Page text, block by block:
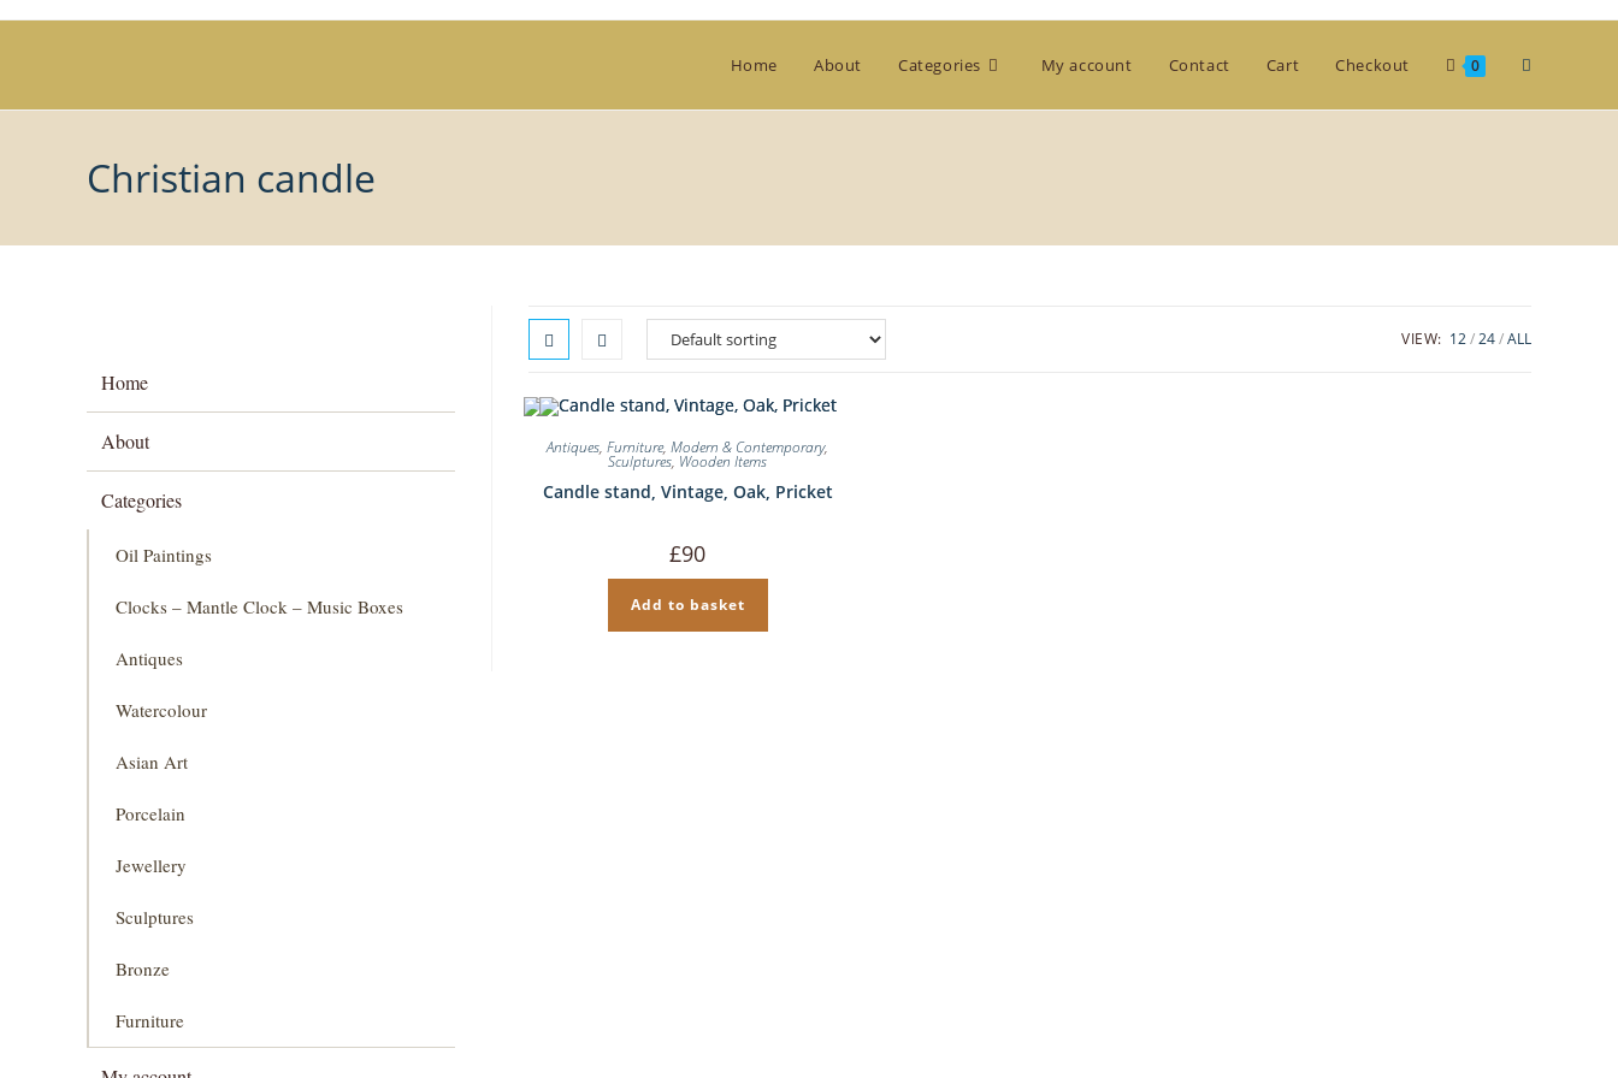
Home About Categories My account Contact Cart Checkout 0 Toggle
search
Christian candle
VIEW: 12 24 ALL
Antiques,Furniture,Modern & Contemporary,
Sculptures, Wooden Items
Candle stand, Vintage, Oak, Pricket
£90
Add to basket
Home
About
Categories
Oil Paintings
Clocks – Mantle Clock – Music Boxes
Antiques
Watercolour
Asian Art
Porcelain
Jewellery
Sculptures
Bronze
Furniture